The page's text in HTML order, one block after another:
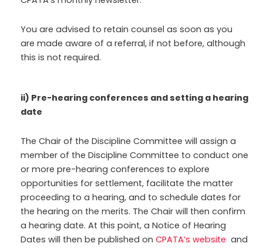
You are advised to retain counsel as soon as you
are made aware of a referral, if not before, although
this is not required.
ii) Pre-hearing conferences and setting a hearing
date
The Chair of the Discipline Committee will assign a
member of the Discipline Committee to conduct one
or more pre-hearing conferences to explore
opportunities for settlement, facilitate the matter
proceeding to a hearing, and to schedule dates for
the hearing on the merits. The Chair will then confirm
a hearing date. At this point, a Notice of Hearing
Dates will then be published on CPATA’s website and